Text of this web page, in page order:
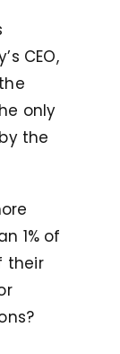
CEO,
only
the
1% of
their